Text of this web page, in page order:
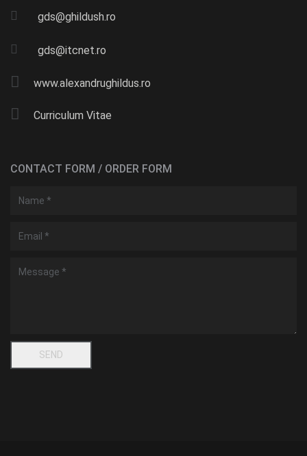
gds@ghildush.ro
gds@itcnet.ro
www.alexandrughildus.ro
Curriculum Vitae
CONTACT FORM / ORDER FORM